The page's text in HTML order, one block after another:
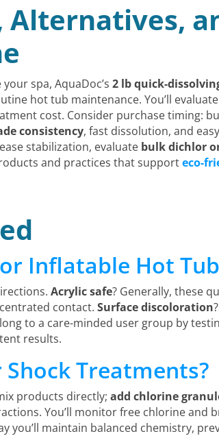
Alternatives,
spa, AquaDoc’s 2 lb quick-
hot tub maintenance. You’ll
cost. Consider purchase timing:
consistency, fast dissolution, and
stabilization, evaluate bulk dichlor
and practices that supporteco-
Inflatable Hot
Acrylic safe? Generally, these
contact. Surface discoloration
to a care-minded user group by
results.
Treatments?
products directly; add chlorine
You’ll monitor free chlorine and
you’ll maintain balanced chemistry,